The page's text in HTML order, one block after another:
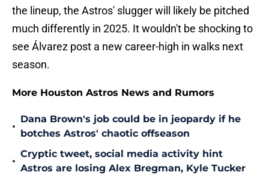
the lineup, the Astros' slugger will likely be pitched
much differently in 2025. It wouldn't be shocking to
see Álvarez post a new career-high in walks next
season.
More Houston Astros News and Rumors
•
Dana Brown's job could be in jeopardy if he
botches Astros' chaotic offseason
•
Cryptic tweet, social media activity hint
Astros are losing Alex Bregman, Kyle Tucker